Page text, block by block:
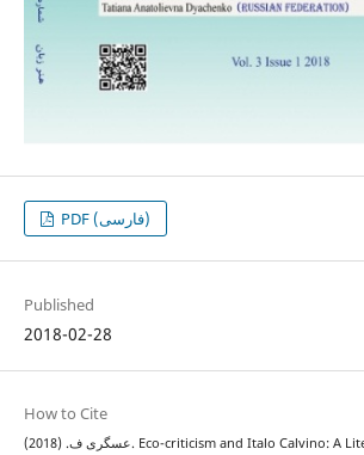
PDF (فارسی)
Published
2018-02-28
How to Cite
عسگری ف. (2018). Eco-criticism and Italo Calvino: A Literature Which Serves